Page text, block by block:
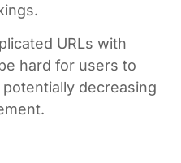
URLs with
hard for users to
decreasing